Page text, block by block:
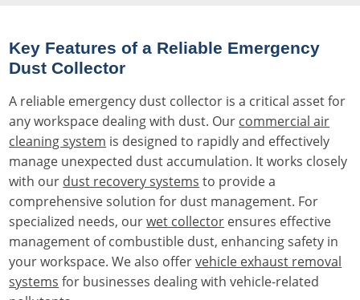
Key Features of a Reliable Emergency
Dust Collector
A reliable emergency dust collector is a critical asset for
any workspace dealing with dust. Our commercial air
cleaning system is designed to rapidly and effectively
manage unexpected dust accumulation. It works closely
with our dust recovery systems to provide a
comprehensive solution for dust management. For
specialized needs, ourwet collector ensures effective
management of combustible dust, enhancing safety in
your workspace. We also offervehicle exhaust removal
systems for businesses dealing with vehicle-related